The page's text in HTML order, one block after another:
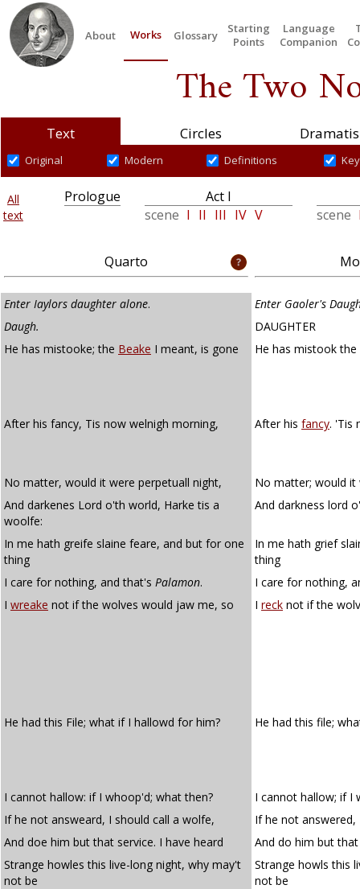
About Works Glossary
Starting
Points
Language
Companion
The Two
Text Circles
Original Modern Definitions
All
text
Prologue
Act I
scene I II III IV V scene
Quarto
Enter Iaylors daughter alone.
Enter Gaoler's
Daugh.
DAUGHTER
He has mistooke; the Beake I meant, is gone He has mistook the
After his fancy, Tis now welnigh morning, After his fancy. 'Tis
No matter, would it were perpetuall night,
No matter; would it
And darkenes Lord o'th world, Harke tis a
woolfe:
And darkness lord
In me hath greife slaine feare, and but for one
thing
In me hath grief
thing
I care for nothing, and that's Palamon.
I care for nothing,
I wreake not if the wolves would jaw me, so I reck not if the
He had this File; what if I hallowd for him? He had this file;
I cannot hallow: if I whoop'd; what then?
I cannot hallow; if I
If he not answeard, I should call a wolfe,
If he not
And doe him but that service. I have heard
And do him but
Strange howles this live-long night, why may't
not be
Strange howls this
not be